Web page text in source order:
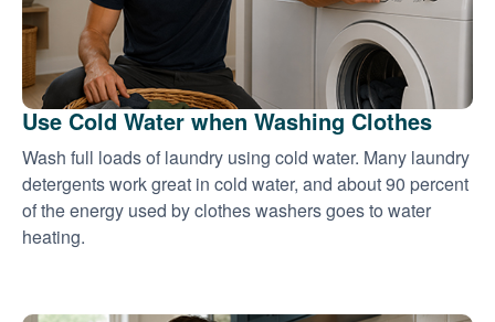
Use Cold Water when Washing Clothes
Wash full loads of laundry using cold water. Many laundry
detergents work great in cold water, and about 90 percent
of the energy used by clothes washers goes to water
heating.